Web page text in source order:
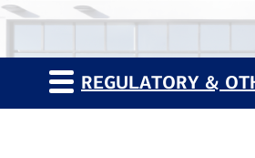
REGULATORY &